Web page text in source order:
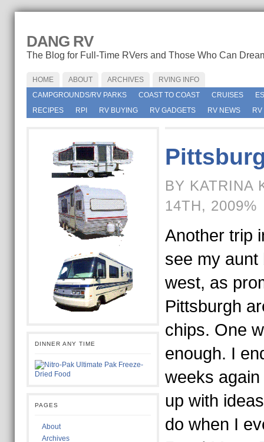
DANG RV
The Blog for Full-Time RVers and Those Who Can
HOME ABOUT ARCHIVES
RVING INFO
CAMPGROUNDS/RV PARKS
COAST TO COAST CRUISES
RECIPES
RPI RV BUYING RV GADGETS RV NEWS
DINNER ANY TIME
PAGES
About
Archives
BY KATRINA
14TH, 2009%
Another trip
see my aunt
west, as
Pittsburgh
chips. One
enough. I
weeks
up with
do when I